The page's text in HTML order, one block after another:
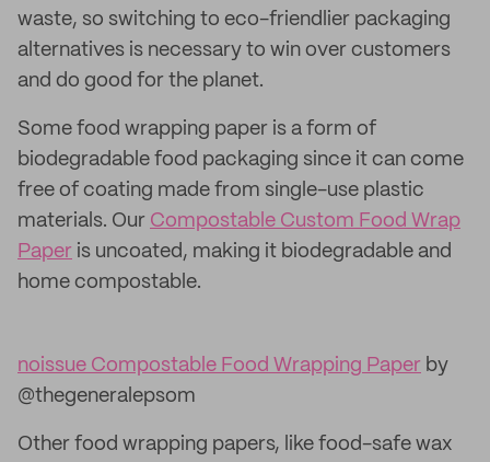
waste, so switching to eco-friendlier packaging
alternatives is necessary to win over customers
and do good for the planet.
Some food wrapping paper is a form of
biodegradable food packaging since it can come
free of coating made from single-use plastic
materials. Our Compostable Custom Food Wrap
Paper is uncoated, making it biodegradable and
home compostable.
noissue Compostable Food Wrapping Paper by
@thegeneralepsom
Other food wrapping papers, like food-safe wax